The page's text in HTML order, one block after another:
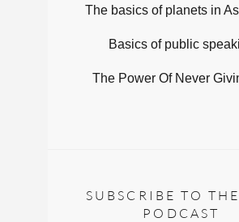
The basics of planets in
Basics of public
The Power Of Never
SUBSCRIBE TO THE
PODCAST